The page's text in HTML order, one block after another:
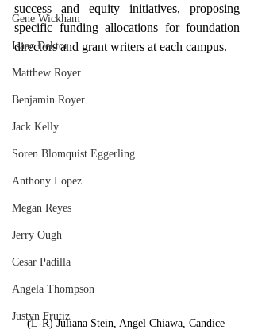
Gene Wickham
Isaac Dektor
Matthew Royer
Benjamin Royer
Jack Kelly
Soren Blomquist Eggerling
Anthony Lopez
Megan Reyes
Jerry Ough
Cesar Padilla
Angela Thompson
Justyn Frutiz
success and equity initiatives, proposing
specific funding allocations for foundation
directors and grant writers at each campus.
(L-R) Juliana Stein, Angel Chiawa, Candice